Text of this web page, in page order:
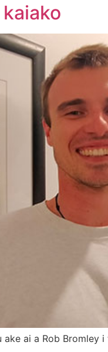
ai a Rob